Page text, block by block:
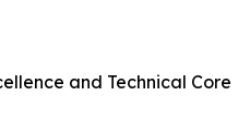
and Technical Core